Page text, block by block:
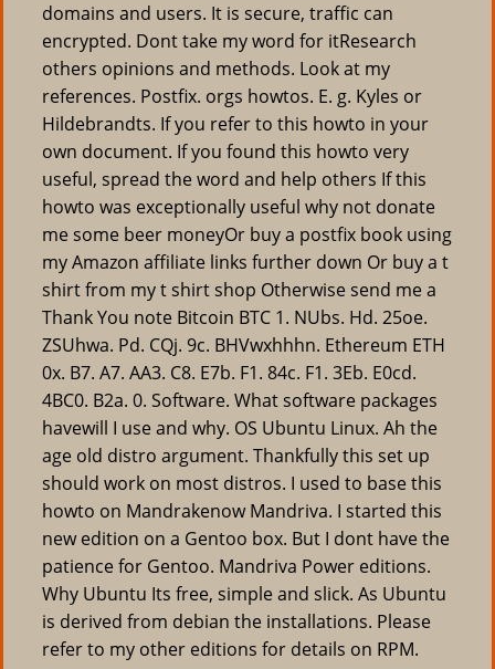
domains and users. It is secure, traffic can
encrypted. Dont take my word for itResearch
others opinions and methods. Look at my
references. Postfix. orgs howtos. E. g. Kyles or
Hildebrandts. If you refer to this howto in your
own document. If you found this howto very
useful, spread the word and help others If this
howto was exceptionally useful why not donate
me some beer moneyOr buy a postfix book using
my Amazon affiliate links further down Or buy a t
shirt from my t shirt shop Otherwise send me a
Thank You note Bitcoin BTC 1. NUbs. Hd. 25oe.
ZSUhwa. Pd. CQj. 9c. BHVwxhhhn. Ethereum ETH
0x. B7. A7. AA3. C8. E7b. F1. 84c. F1. 3Eb. E0cd.
4BC0. B2a. 0. Software. What software packages
havewill I use and why. OS Ubuntu Linux. Ah the
age old distro argument. Thankfully this set up
should work on most distros. I used to base this
howto on Mandrakenow Mandriva. I started this
new edition on a Gentoo box. But I dont have the
patience for Gentoo. Mandriva Power editions.
Why Ubuntu Its free, simple and slick. As Ubuntu
is derived from debian the installations. Please
refer to my other editions for details on RPM.